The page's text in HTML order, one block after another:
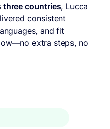
three countries, Lucca
consistent
and fit
extra steps, no